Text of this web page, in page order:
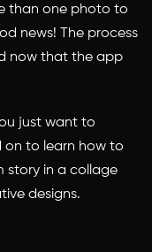
than one photo to
news! The process
now that the app
just want to
on to learn how to
story in a collage
designs.